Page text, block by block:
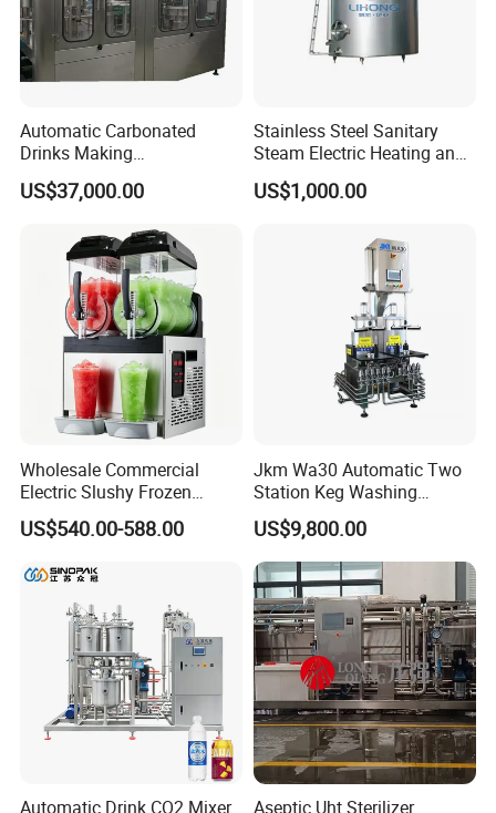
Automatic Carbonated
Drinks Making
Machine/Carbonated Soft
Drink Machine
US$37,000.00
Stainless Steel Sanitary
Steam Electric Heating and
Cooling Double Jacketed
Aging Fermentation Reactor
Fermenter Fermentor
US$1,000.00
Wholesale Commercial
Electric Slushy Frozen
Beverage Slush Machine
with Ice Cream Function
US$540.00-588.00
Jkm Wa30 Automatic Two
Station Keg Washing
Machine Beer Equipment
Keg Cleaner
US$9,800.00
Automatic Drink CO2 Mixer
Aseptic Uht Sterilizer